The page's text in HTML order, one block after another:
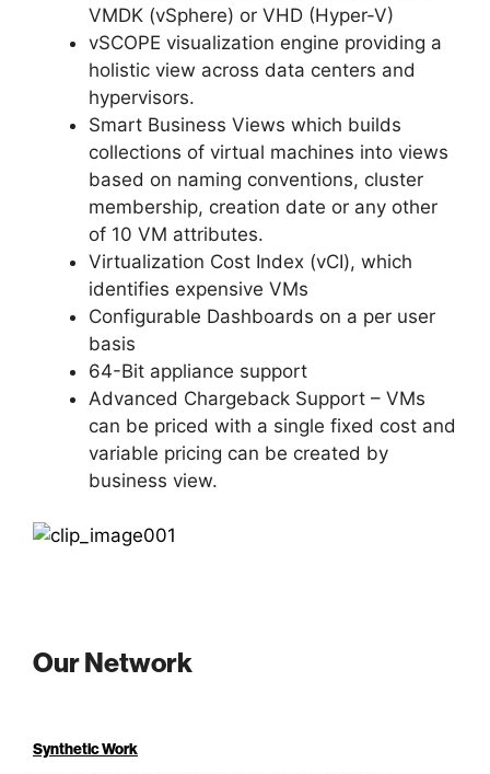
VMDK (vSphere) or VHD (Hyper-V)
vSCOPE visualization engine providing a
holistic view across data centers and
hypervisors.
Smart Business Views which builds
collections of virtual machines into views
based on naming conventions, cluster
membership, creation date or any other
of 10 VM attributes.
Virtualization Cost Index (vCI), which
identifies expensive VMs
Configurable Dashboards on a per user
basis
64-Bit appliance support
Advanced Chargeback Support – VMs
can be priced with a single fixed cost and
variable pricing can be created by
business view.
Our Network
Synthetic Work